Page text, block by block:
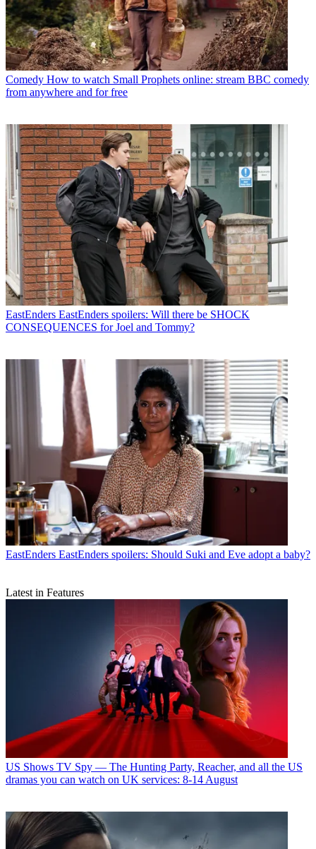
Comedy How to watch Small Prophets online: stream BBC comedy
from anywhere and for free
EastEnders EastEnders spoilers: Will there be SHOCK
CONSEQUENCES for Joel and Tommy?
EastEnders EastEnders spoilers: Should Suki and Eve adopt a baby?
Latest in Features
US Shows TV Spy — The Hunting Party, Reacher, and all the US
dramas you can watch on UK services: 8-14 August